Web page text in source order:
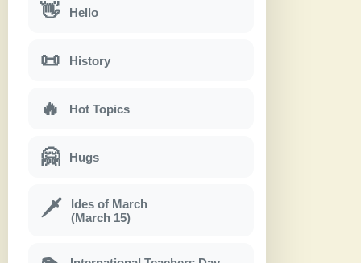
👋 Hello
📜 History
🔥 Hot Topics
🤗 Hugs
🗡
Ides of March
(March 15)